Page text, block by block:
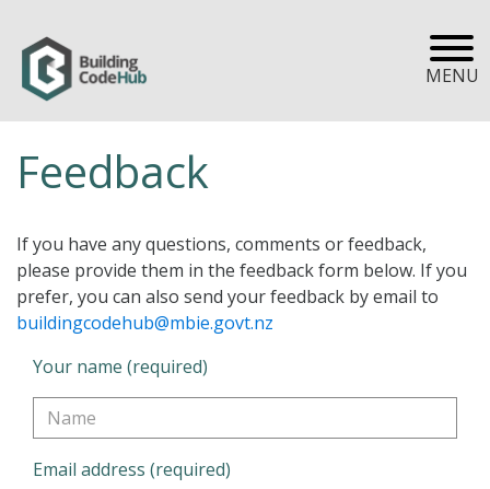
MENU
Feedback
If you have any questions, comments or feedback,
please provide them in the feedback form below. If you
prefer, you can also send your feedback by email to
buildingcodehub@mbie.govt.nz
Your name (required)
Email address (required)